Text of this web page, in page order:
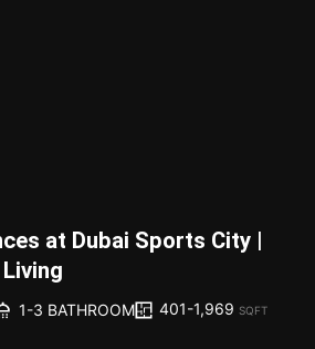
at Dubai Sports City |
1-3 BATHROOM 401-1,969 SQFT